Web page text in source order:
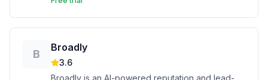
B
Broadly
3.6
Broadly is an AI-powered reputation and lead-